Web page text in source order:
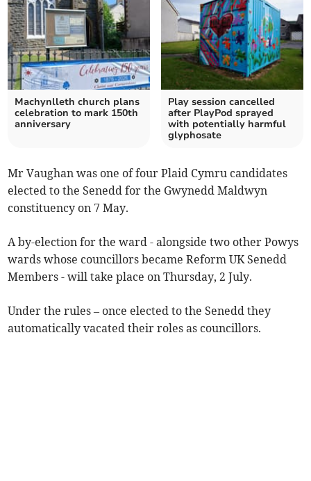
Machynlleth church plans
celebration to mark 150th
anniversary
Play session cancelled
after PlayPod sprayed
with potentially harmful
glyphosate
Mr Vaughan was one of four Plaid Cymru candidates
elected to the Senedd for the Gwynedd Maldwyn
constituency on 7 May.
A by-election for the ward - alongside two other Powys
wards whose councillors became Reform UK Senedd
Members - will take place on Thursday, 2 July.
Under the rules – once elected to the Senedd they
automatically vacated their roles as councillors.